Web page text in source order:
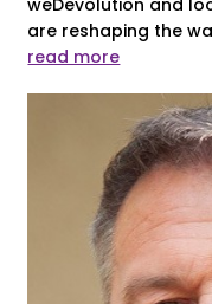
weDevolution and
are reshaping the
read more